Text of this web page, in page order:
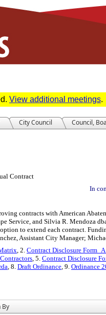
View additional meetings.
City Council Council,
Contract
In
contracts with American
Service, and Silvia R. Mendoza
to extend each contract.
Assistant City Manager;
, 2. Contract Disclosure
, 5. Contract Disclosure
, 8. Draft Ordinance, 9. Ordinance
By